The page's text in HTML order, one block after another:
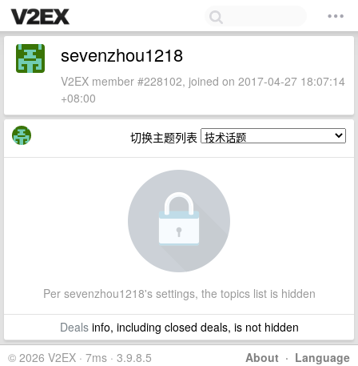
sevenzhou1218
V2EX member #228102, joined on 2017-04-27 18:07:14
+08:00
切换主题列表
Per sevenzhou1218's settings, the topics list is hidden
Dealsinfo, including closed deals, is not hidden
About · Language
© 2026 V2EX · 7ms · 3.9.8.5